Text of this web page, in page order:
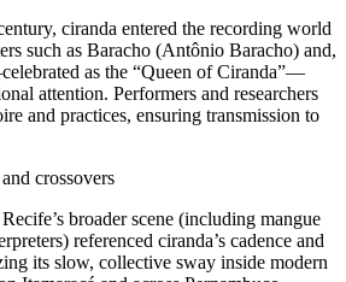
ciranda entered the recording world
such as Baracho (Antônio Baracho) and,
as the “Queen of Ciranda”—
attention. Performers and researchers
and practices, ensuring transmission to
crossovers
broader scene (including mangue
referenced ciranda’s cadence and
its slow, collective sway inside modern